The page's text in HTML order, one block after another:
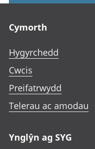
Cymorth
Hygyrchedd
Cwcis
Preifatrwydd
Telerau ac amodau
Ynglŷn ag SYG